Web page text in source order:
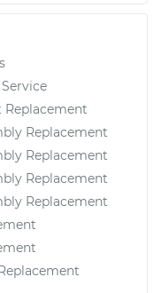
Replacement
Replacement
Replacement
Replacement
Replacement